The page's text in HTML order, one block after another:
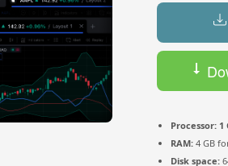
Processor: 1
RAM: 4 GB
Disk space: